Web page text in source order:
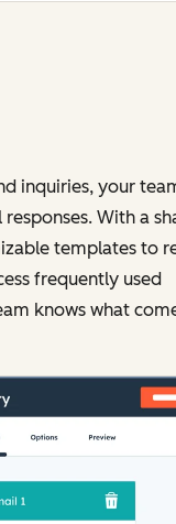
inquiries, your
With a
templates to
frequently used
knows what